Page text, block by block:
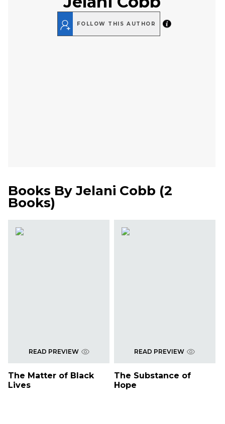
FOLLOW THIS AUTHOR
Books ByJelani Cobb (2
Books)
READ PREVIEW
The Matter of Black
Lives
READ PREVIEW
The Substance of
Hope